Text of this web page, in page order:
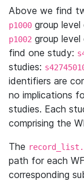
Above we find
p1000 group
p1002 group
find one study:
studies:
identifiers are
no implications
studies. Each
comprising the
The
path for each
corresponding